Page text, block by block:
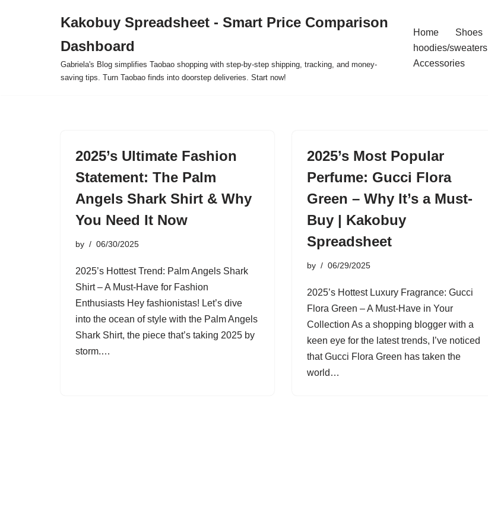
Kakobuy Spreadsheet - Smart Price Comparison
Dashboard
Gabriela's Blog simplifies Taobao shopping with step-by-step shipping, tracking, and money-
saving tips. Turn Taobao finds into doorstep deliveries. Start now!
Home Shoes
hoodies/sweaters
Accessories
2025’s Ultimate Fashion
Statement: The Palm
Angels Shark Shirt & Why
You Need It Now
by 06/30/2025
2025’s Hottest Trend: Palm Angels Shark
Shirt – A Must-Have for Fashion
Enthusiasts Hey fashionistas! Let’s dive
into the ocean of style with the Palm Angels
Shark Shirt, the piece that’s taking 2025 by
storm.…
2025’s Most Popular
Perfume: Gucci Flora
Green – Why It’s a Must-
Buy | Kakobuy
Spreadsheet
by 06/29/2025
2025’s Hottest Luxury Fragrance: Gucci
Flora Green – A Must-Have in Your
Collection As a shopping blogger with a
keen eye for the latest trends, I’ve noticed
that Gucci Flora Green has taken the
world…